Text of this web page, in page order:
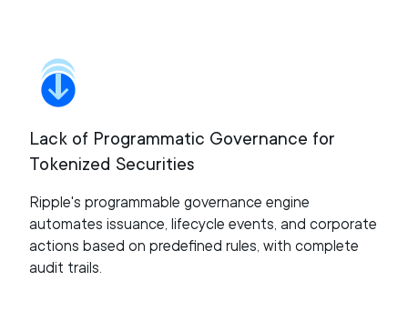
Lack of Programmatic Governance for
Tokenized Securities
Ripple's programmable governance engine
automates issuance, lifecycle events, and corporate
actions based on predefined rules, with complete
audit trails.